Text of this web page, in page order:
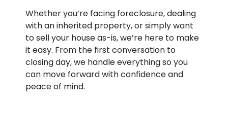
Whether you’re facing foreclosure, dealing
with an inherited property, or simply want
to sell your house as-is, we’re here to make
it easy. From the first conversation to
closing day, we handle everything so you
can move forward with confidence and
peace of mind.